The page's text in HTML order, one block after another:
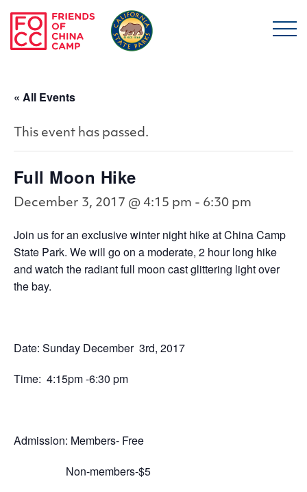
Skip to main content
« All Events
This event has passed.
Full Moon Hike
December 3, 2017 @ 4:15 pm - 6:30 pm
Join us for an exclusive winter night hike at China Camp
State Park. We will go on a moderate, 2 hour long hike
and watch the radiant full moon cast glittering light over
the bay.
Date: Sunday December 3rd, 2017
Time: 4:15pm -6:30 pm
Admission: Members- Free
Non-members-$5